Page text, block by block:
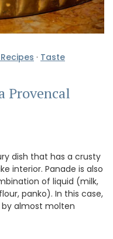
· Taste
Provencal
dish that has a crusty
interior. Panade is also
of liquid (milk,
panko). In this case,
almost molten